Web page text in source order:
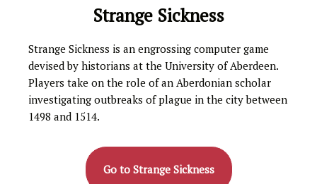
Strange Sickness
Strange Sickness is an engrossing computer game
devised by historians at the University of Aberdeen.
Players take on the role of an Aberdonian scholar
investigating outbreaks of plague in the city between
1498 and 1514.
Go to Strange Sickness